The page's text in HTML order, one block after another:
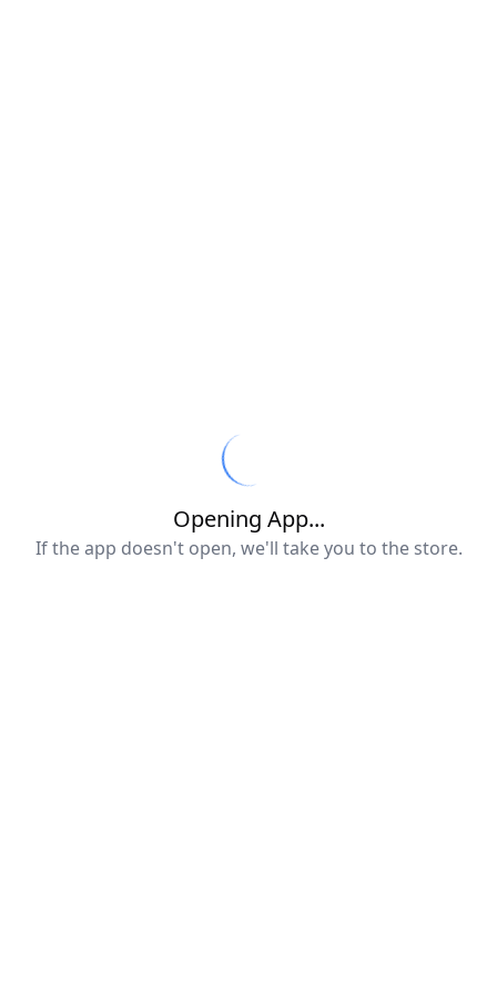
Opening App...
If the app doesn't open, we'll take you to the store.